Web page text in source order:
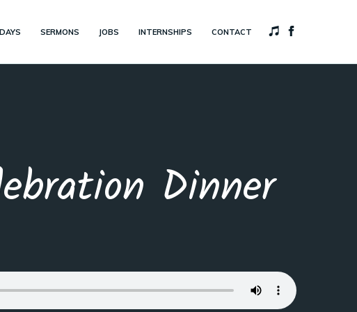
SERMONS JOBS INTERNSHIPS CONTACT
Dinner